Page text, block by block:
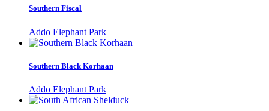
Southern Fiscal
Addo Elephant Park
Southern Black Korhaan
Addo Elephant Park